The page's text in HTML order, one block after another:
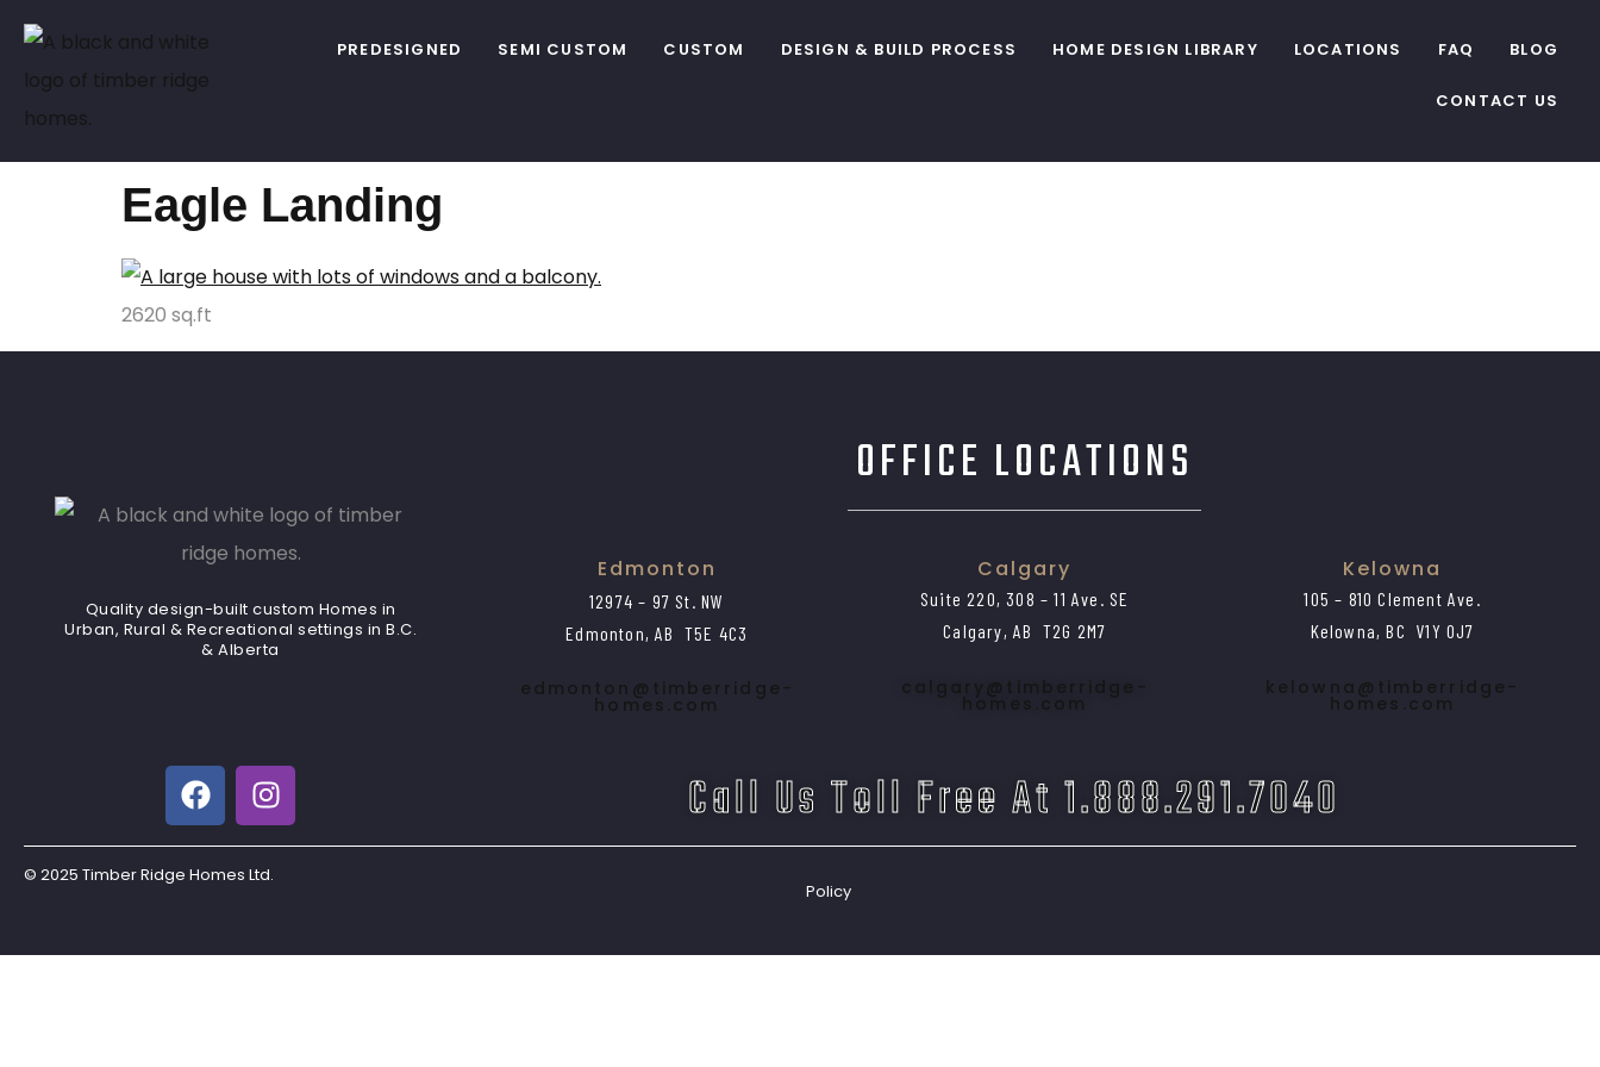
PREDESIGNED SEMI CUSTOM CUSTOM DESIGN & BUILD PROCESS HOME DESIGN LIBRARY LOCATIONS FAQ BLOG
CONTACT US
Eagle Landing
2620 sq.ft
Quality design-built custom Homes in
Urban, Rural & Recreational settings in B.C.
& Alberta
OFFICE LOCATIONS
Edmonton
12974 – 97 St. NW
Edmonton, AB T5E 4C3
edmonton@timberridge-
homes.com
Calgary
Suite 220, 308 – 11 Ave. SE
Calgary, AB T2G 2M7
calgary@timberridge-
homes.com
Kelowna
105 – 810 Clement Ave.
Kelowna, BC V1Y 0J7
kelowna@timberridge-
homes.com
Call Us Toll Free At 1.888.291.7040
© 2025 Timber Ridge Homes Ltd.
Policy